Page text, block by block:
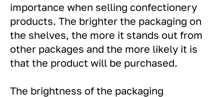
importance when selling confectionery
products. The brighter the packaging on
the shelves, the more it stands out from
other packages and the more likely it is
that the product will be purchased.
The brightness of the packaging